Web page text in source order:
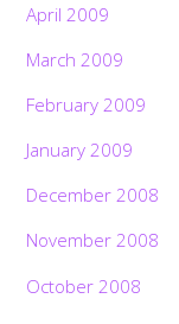
April 2009
March 2009
February 2009
January 2009
December 2008
November 2008
October 2008